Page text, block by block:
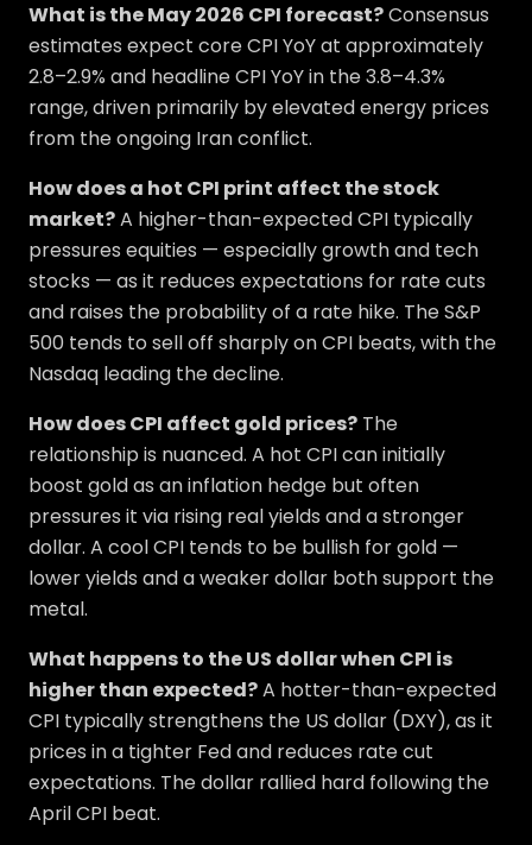
What is the May 2026 CPI forecast?Consensus
estimates expect core CPI YoY at approximately
2.8–2.9% and headline CPI YoY in the 3.8–4.3%
range, driven primarily by elevated energy prices
from the ongoing Iran conflict.
How does a hot CPI print affect the stock
market?A higher-than-expected CPI typically
pressures equities — especially growth and tech
stocks — as it reduces expectations for rate cuts
and raises the probability of a rate hike. The S&P
500 tends to sell off sharply on CPI beats, with the
Nasdaq leading the decline.
How does CPI affect gold prices? The
relationship is nuanced. A hot CPI can initially
boost gold as an inflation hedge but often
pressures it via rising real yields and a stronger
dollar. A cool CPI tends to be bullish for gold —
lower yields and a weaker dollar both support the
metal.
What happens to the US dollar when CPI is
higher than expected?A hotter-than-expected
CPI typically strengthens the US dollar (DXY), as it
prices in a tighter Fed and reduces rate cut
expectations. The dollar rallied hard following the
April CPI beat.